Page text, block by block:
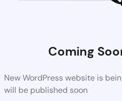
Coming
New WordPress website is
will be published soon